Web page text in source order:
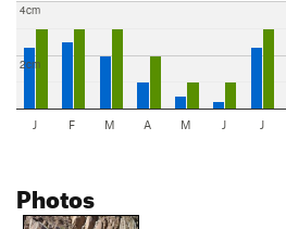
2cm
4cm
J F M A M J J
Photos